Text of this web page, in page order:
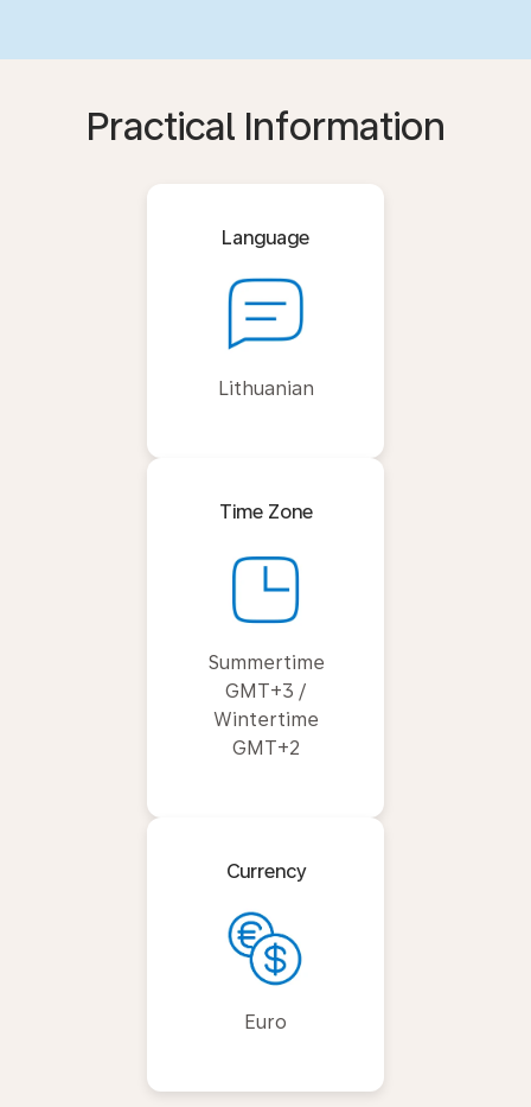
Practical Information
Language
Lithuanian
Time Zone
Summertime
GMT+3 /
Wintertime
GMT+2
Currency
Euro